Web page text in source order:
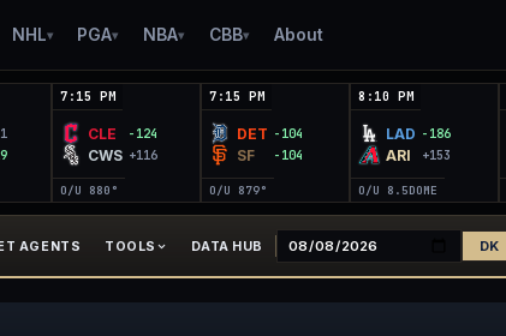
NHL▾ PGA▾ NBA▾ CBB▾ About
7:15 PM
CLE -124
CWS +116
O/U 880°
7:15 PM
DET -104
SF -104
O/U 879°
8:10 PM
LAD -186
ARI +153
O/U 8.5DOME
AGENTS TOOLS DATA HUB DK